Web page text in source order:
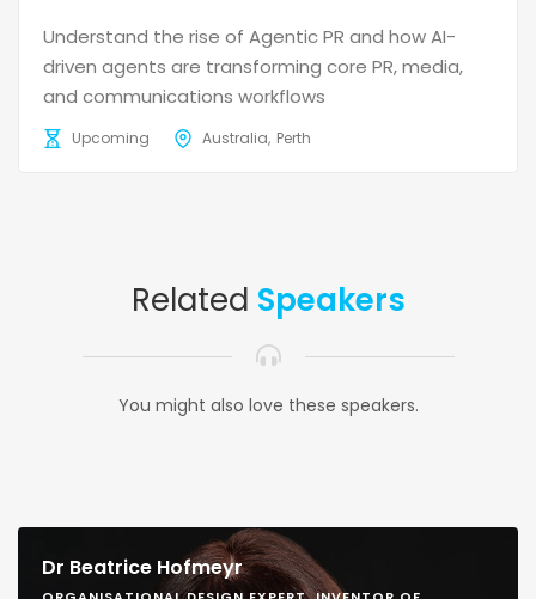
Understand the rise of Agentic PR and how AI-
driven agents are transforming core PR, media,
and communications workflows
Upcoming Australia Perth
Related Speakers
You might also love these speakers.
Dr Beatrice Hofmeyr